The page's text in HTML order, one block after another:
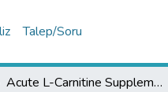
Talep/Soru
Acute L-Carnitine Supplementation Does Not Improve CrossFit® Performance: A Randomized, Double-Blind, Placebo-Controlled Crossover Study